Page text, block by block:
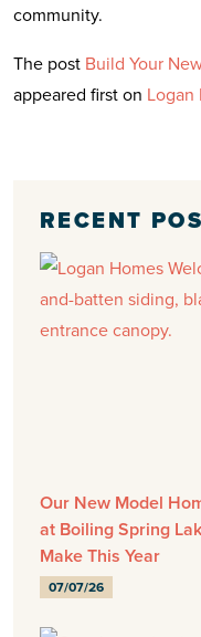
community.
The post Build Your
appeared first on Logan
RECENT
Our New Model
at Boiling Spring
Make This Year
07/07/26